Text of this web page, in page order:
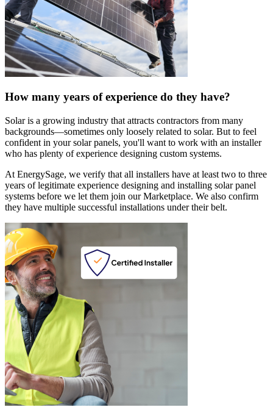
How many years of experience do they have?
Solar is a growing industry that attracts contractors from many
backgrounds—sometimes only loosely related to solar. But to feel
confident in your solar panels, you'll want to work with an installer
who has plenty of experience designing custom systems.
At EnergySage, we verify that all installers have at least two to three
years of legitimate experience designing and installing solar panel
systems before we let them join our Marketplace. We also confirm
they have multiple successful installations under their belt.